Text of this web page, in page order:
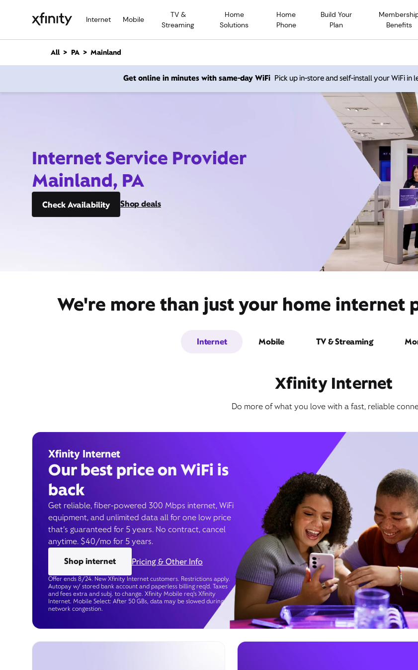
Internet Mobile
TV &
Streaming
Home
Solutions
Home
Phone
Build Your
Plan
Benefits
n
All PA Mainland
Get online in minutes with same-day WiFi Pick up in-store and self-install your WiFi in
Internet Service Provider
Mainland, PA
Check Availability Shop deals
We're more than just your home internet
Internet Mobile TV & Streaming
Xfinity Internet
Do more of what you love with a fast, reliable
Xfinity Internet
Our best price on WiFi is
back
Get reliable, fiber-powered 300 Mbps internet, WiFi
equipment, and unlimited data all for one low price
that’s guaranteed for 5 years. No contract, cancel
anytime. $40/mo for 5 years.
Shop internet
Pricing & Other Info
Offer ends 8/24. New Xfinity Internet customers. Restrictions apply.
Autopay w/ stored bank account and paperless billing req’d. Taxes
and fees extra and subj. to change. Xfinity Mobile req's Xfinity
Internet. Mobile Select: After 50 GBs, data may be slowed during
network congestion.